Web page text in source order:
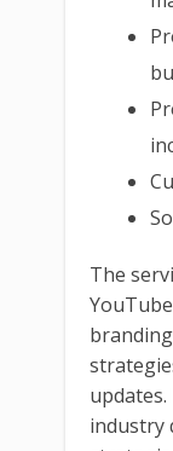
The
updates.
industry